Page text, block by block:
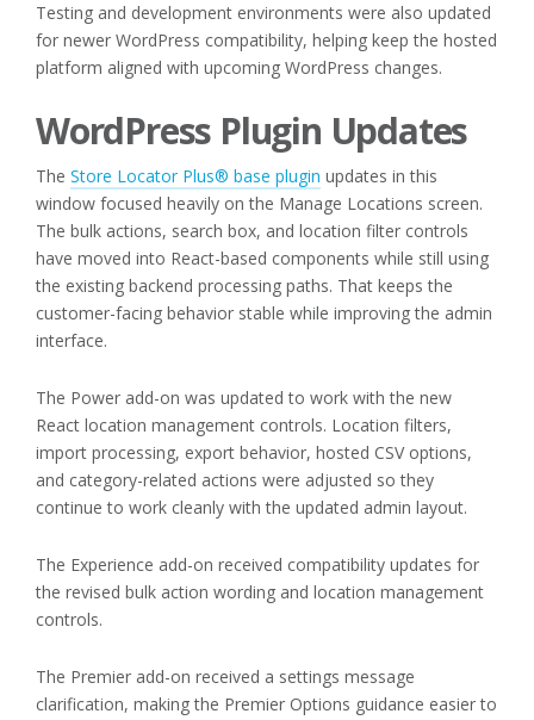
Testing and development environments were also updated
for newer WordPress compatibility, helping keep the hosted
platform aligned with upcoming WordPress changes.
WordPress Plugin Updates
The Store Locator Plus® base plugin updates in this
window focused heavily on the Manage Locations screen.
The bulk actions, search box, and location filter controls
have moved into React-based components while still using
the existing backend processing paths. That keeps the
customer-facing behavior stable while improving the admin
interface.
The Power add-on was updated to work with the new
React location management controls. Location filters,
import processing, export behavior, hosted CSV options,
and category-related actions were adjusted so they
continue to work cleanly with the updated admin layout.
The Experience add-on received compatibility updates for
the revised bulk action wording and location management
controls.
The Premier add-on received a settings message
clarification, making the Premier Options guidance easier to